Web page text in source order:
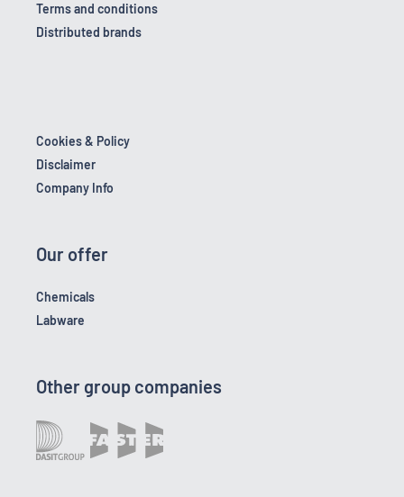
Terms and conditions
Distributed brands
Cookies & Policy
Disclaimer
Company Info
Our offer
Chemicals
Labware
Other group companies